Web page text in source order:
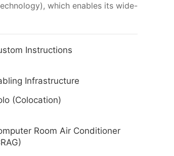
which enables its wide-
Instructions
Infrastructure
(Colocation)
Room Air Conditioner